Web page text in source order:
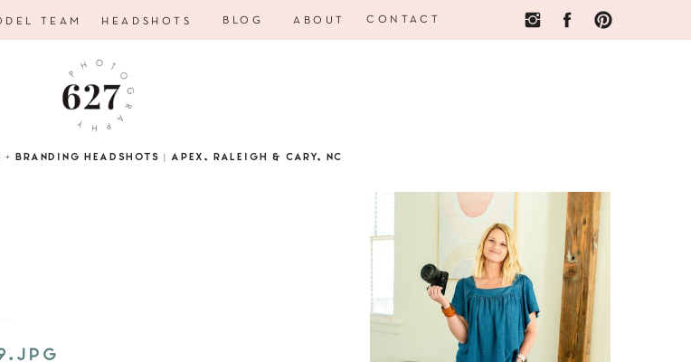
ABOUT
TEAM HEADSHOTS BLOG CONTACT
+ BRANDING HEADSHOTS | APEX, RALEIGH & CARY, NC